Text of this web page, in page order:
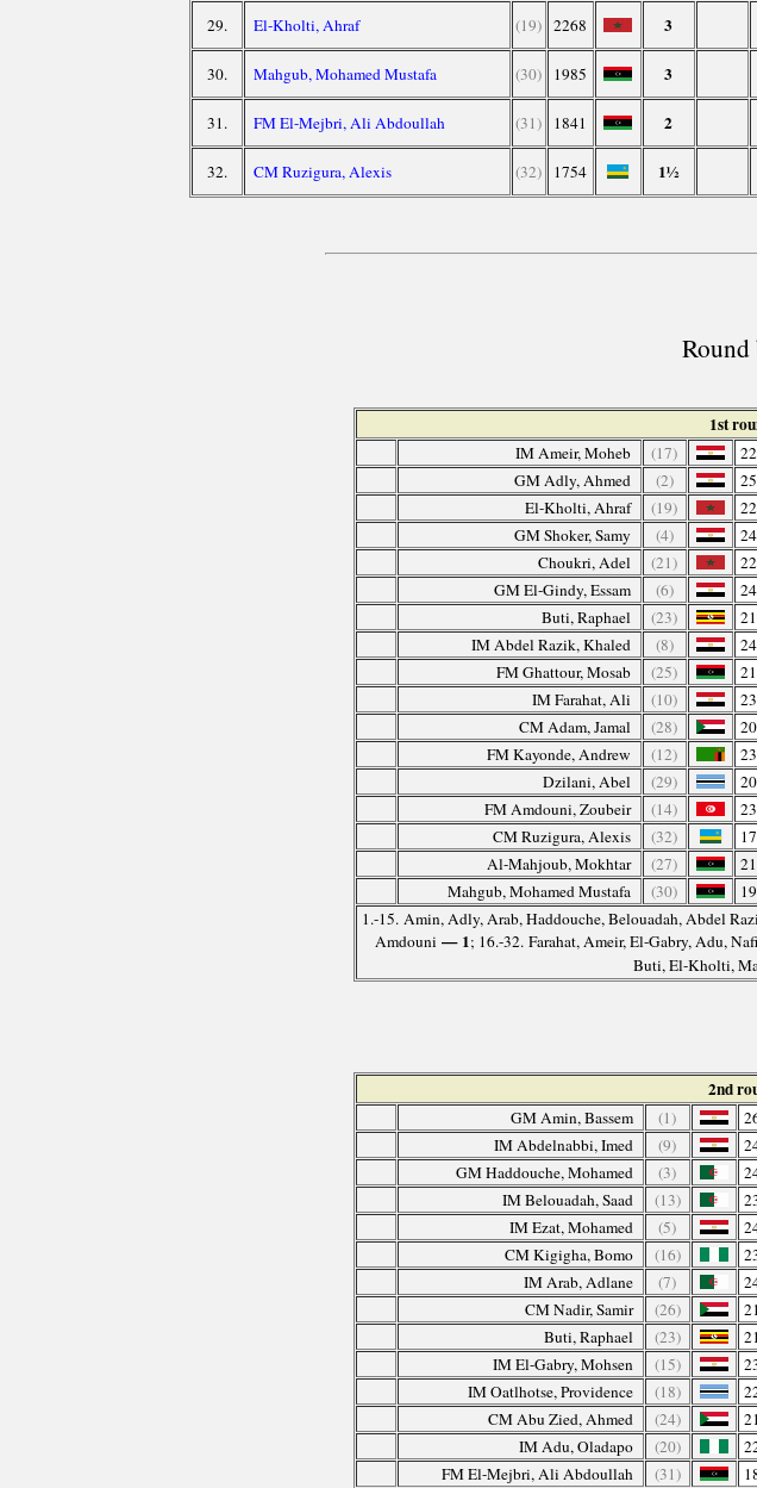
29.
El-Kholti, Ahraf (19) 2268 3
30.
Mahgub, Mohamed Mustafa (30) 1985 3
31.
FM El-Mejbri, Ali Abdoullah (31) 1841 2
32.
CM Ruzigura, Alexis (32) 1754 1½
Round
1st
IM Ameir, Moheb
(17)
GM Adly, Ahmed
(2)
El-Kholti, Ahraf
(19)
GM Shoker, Samy
(4)
Choukri, Adel
(21)
GM El-Gindy, Essam
(6)
Buti, Raphael
(23)
IM Abdel Razik, Khaled
(8)
FM Ghattour, Mosab
(25)
IM Farahat, Ali
(10)
CM Adam, Jamal
(28)
FM Kayonde, Andrew
(12)
Dzilani, Abel
(29)
FM Amdouni, Zoubeir
(14)
CM Ruzigura, Alexis
(32)
Al-Mahjoub, Mokhtar
(27)
Mahgub, Mohamed Mustafa
(30)
1.-15. Amin, Adly, Arab, Haddouche, Belouadah, Abdel
Amdouni — 1; 16.-32. Farahat, Ameir, El-Gabry, Adu,
Buti, El-Kholti,
2nd
GM Amin, Bassem
(1)
IM Abdelnabbi, Imed
(9)
GM Haddouche, Mohamed
(3)
IM Belouadah, Saad
(13)
IM Ezat, Mohamed
(5)
CM Kigigha, Bomo
(16)
IM Arab, Adlane
(7)
CM Nadir, Samir
(26)
Buti, Raphael
(23)
IM El-Gabry, Mohsen
(15)
IM Oatlhotse, Providence
(18)
CM Abu Zied, Ahmed
(24)
IM Adu, Oladapo
(20)
FM El-Mejbri, Ali Abdoullah
(31)